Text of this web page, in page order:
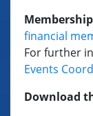
financial
For further
Events
Download